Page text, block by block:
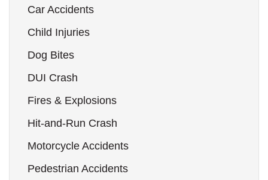
Car Accidents
Child Injuries
Dog Bites
DUI Crash
Fires & Explosions
Hit-and-Run Crash
Motorcycle Accidents
Pedestrian Accidents